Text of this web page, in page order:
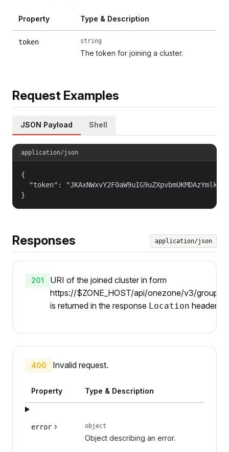
Property Type & Description
token string
The token for joining a cluster.
Request Examples
JSON Payload Shell
application/json
{
"token":
}
Responses application/json
201
URI of the joined cluster in form
https://$ZONE_HOST/api/onezone/v3/groups/
is returned in the response Location header.
400 Invalid request.
Property Type & Description
error object
Object describing an error.